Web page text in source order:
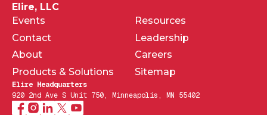
Elire, LLC
Events
Resources
Contact
Leadership
About
Careers
Products & Solutions
Sitemap
Elire Headquarters
920 2nd Ave S Unit 750, Minneapolis, MN 55402